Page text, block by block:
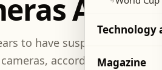
Amid
to have suspended its
according to a
Technology
Magazine